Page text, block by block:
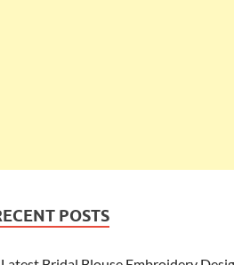
POSTS